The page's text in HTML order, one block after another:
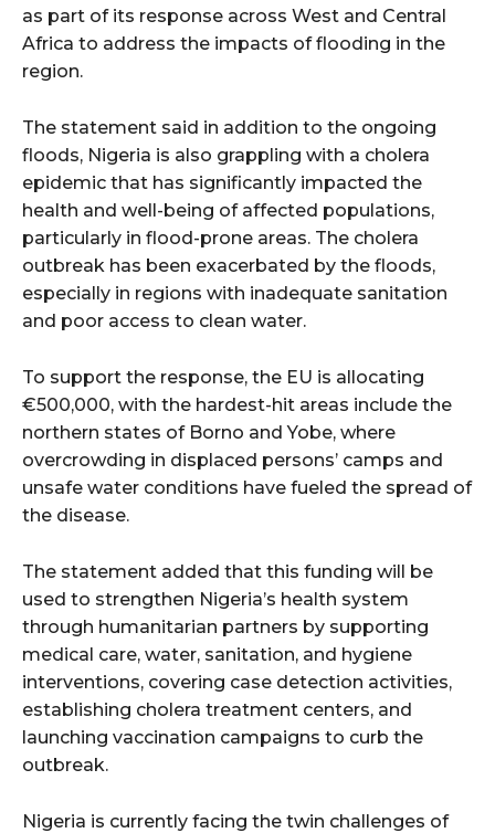
as part of its response across West and Central
Africa to address the impacts of flooding in the
region.
The statement said in addition to the ongoing
floods, Nigeria is also grappling with a cholera
epidemic that has significantly impacted the
health and well-being of affected populations,
particularly in flood-prone areas. The cholera
outbreak has been exacerbated by the floods,
especially in regions with inadequate sanitation
and poor access to clean water.
To support the response, the EU is allocating
€500,000, with the hardest-hit areas include the
northern states of Borno and Yobe, where
overcrowding in displaced persons’ camps and
unsafe water conditions have fueled the spread of
the disease.
The statement added that this funding will be
used to strengthen Nigeria’s health system
through humanitarian partners by supporting
medical care, water, sanitation, and hygiene
interventions, covering case detection activities,
establishing cholera treatment centers, and
launching vaccination campaigns to curb the
outbreak.
Nigeria is currently facing the twin challenges of